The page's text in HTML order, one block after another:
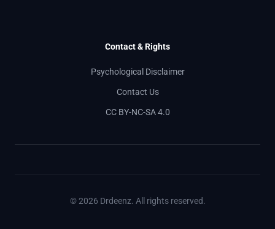
Contact & Rights
Psychological Disclaimer
Contact Us
CC BY-NC-SA 4.0
© 2026 Drdeenz. All rights reserved.